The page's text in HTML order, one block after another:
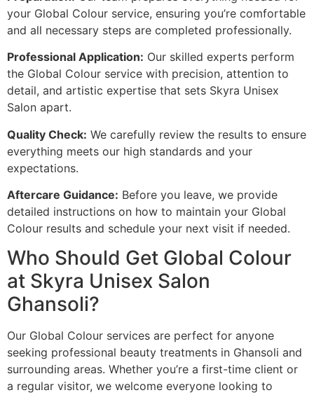
your Global Colour service, ensuring you’re comfortable
and all necessary steps are completed professionally.
Professional Application: Our skilled experts perform
the Global Colour service with precision, attention to
detail, and artistic expertise that sets Skyra Unisex
Salon apart.
Quality Check: We carefully review the results to ensure
everything meets our high standards and your
expectations.
Aftercare Guidance: Before you leave, we provide
detailed instructions on how to maintain your Global
Colour results and schedule your next visit if needed.
Who Should Get Global Colour
at Skyra Unisex Salon
Ghansoli?
Our Global Colour services are perfect for anyone
seeking professional beauty treatments in Ghansoli and
surrounding areas. Whether you’re a first-time client or
a regular visitor, we welcome everyone looking to